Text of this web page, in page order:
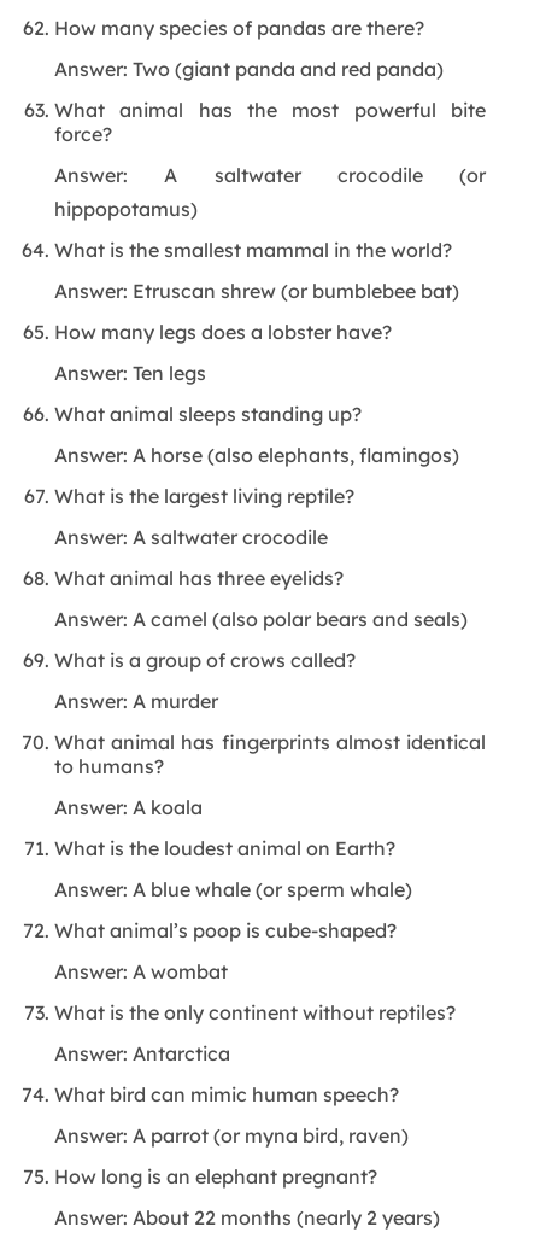
How many species of pandas are there?
Answer: Two (giant panda and red panda)
What animal has the most powerful bite
force?
Answer: A saltwater crocodile (or
hippopotamus)
What is the smallest mammal in the world?
Answer: Etruscan shrew (or bumblebee bat)
How many legs does a lobster have?
Answer: Ten legs
What animal sleeps standing up?
Answer: A horse (also elephants, flamingos)
What is the largest living reptile?
Answer: A saltwater crocodile
What animal has three eyelids?
Answer: A camel (also polar bears and seals)
What is a group of crows called?
Answer: A murder
What animal has fingerprints almost identical
to humans?
Answer: A koala
What is the loudest animal on Earth?
Answer: A blue whale (or sperm whale)
What animal’s poop is cube-shaped?
Answer: A wombat
What is the only continent without reptiles?
Answer: Antarctica
What bird can mimic human speech?
Answer: A parrot (or myna bird, raven)
How long is an elephant pregnant?
Answer: About 22 months (nearly 2 years)